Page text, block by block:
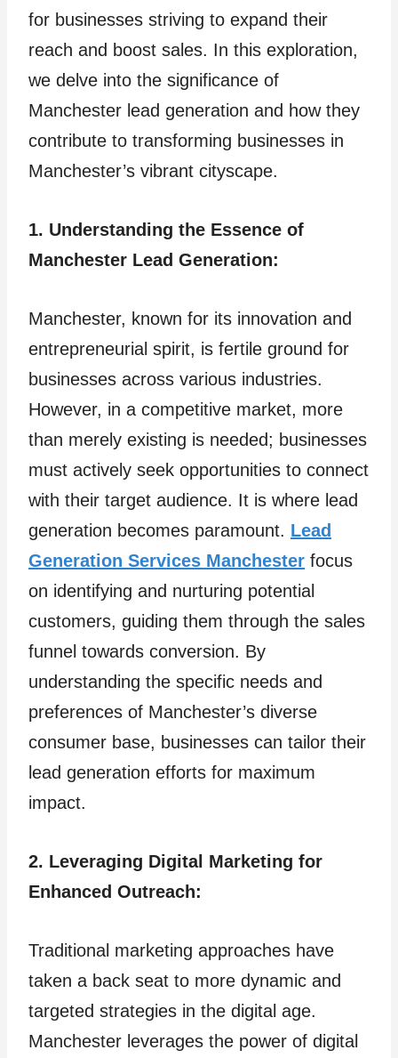
for businesses striving to expand their
reach and boost sales. In this exploration,
we delve into the significance of
Manchester lead generation and how they
contribute to transforming businesses in
Manchester’s vibrant cityscape.
1. Understanding the Essence of
Manchester Lead Generation:
Manchester, known for its innovation and
entrepreneurial spirit, is fertile ground for
businesses across various industries.
However, in a competitive market, more
than merely existing is needed; businesses
must actively seek opportunities to connect
with their target audience. It is where lead
generation becomes paramount. Lead
Generation Services Manchester focus
on identifying and nurturing potential
customers, guiding them through the sales
funnel towards conversion. By
understanding the specific needs and
preferences of Manchester’s diverse
consumer base, businesses can tailor their
lead generation efforts for maximum
impact.
2. Leveraging Digital Marketing for
Enhanced Outreach:
Traditional marketing approaches have
taken a back seat to more dynamic and
targeted strategies in the digital age.
Manchester leverages the power of digital